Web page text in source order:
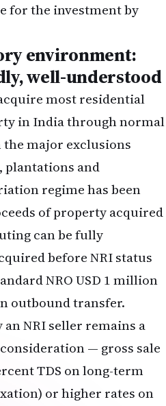
for the investment by
environment:
well-understood
most residential
in India through normal
major exclusions
and
regime has been
of property acquired
can be fully
before NRI status
NRO USD 1 million
outbound transfer.
an NRI seller remains a
— gross sale
TDS on long-term
or higher rates on